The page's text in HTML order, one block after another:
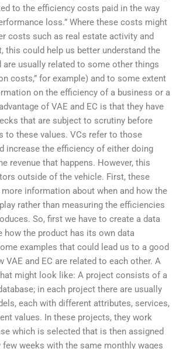
to the efficiency costs paid in the way
loss.” Where these costs might
costs such as real estate activity and
this could help us better understand the
usually related to some other things
costs,” for example) and to some extent
on the efficiency of a business or a
of VAE and EC is that they have
that are subject to scrutiny before
to these values. VCs refer to those
increase the efficiency of either doing
revenue that happens. However, this
outside of the vehicle. First, these
information about when and how the
rather than measuring the efficiencies
So, first we have to create a data
the product has its own data
examples that could lead us to a good
VAE and EC are related to each other. A
might look like: A project consists of a
in each project there are usually
each with different attributes, services,
values. In these projects, they work
which is selected that is then assigned
few weeks with the same monthly wages